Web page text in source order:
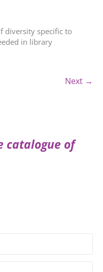
catalogue of
diversity specific to
in library
Next →